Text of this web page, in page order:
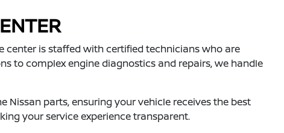
is staffed with certified technicians who are
to complex engine diagnostics and repairs, we handle
parts, ensuring your vehicle receives the best
your service experience transparent.